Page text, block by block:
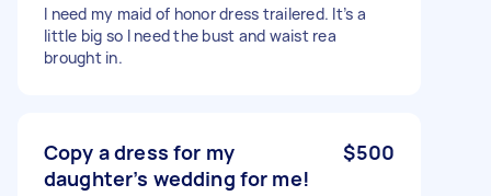
I need my maid of honor dress trailered. It’s a
little big so I need the bust and waist rea
brought in.
Copy a dress for my
daughter’s wedding for me!
$500